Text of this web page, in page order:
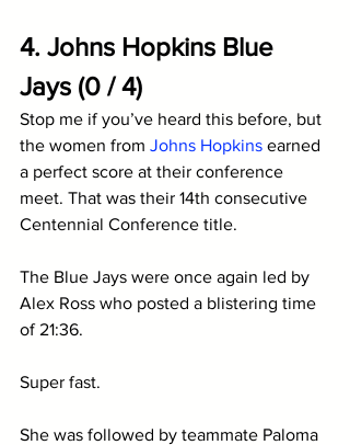
4. Johns Hopkins Blue
Jays (0 / 4)
Stop me if you’ve heard this before, but
the women from Johns Hopkins earned
a perfect score at their conference
meet. That was their 14th consecutive
Centennial Conference title.
The Blue Jays were once again led by
Alex Ross who posted a blistering time
of 21:36.
Super fast.
She was followed by teammate Paloma